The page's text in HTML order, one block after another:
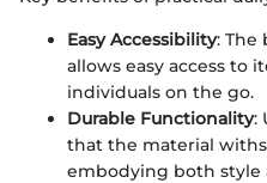
Easy Accessibility: The
allows easy access to
individuals on the go.
Durable Functionality:
that the material
embodying both style